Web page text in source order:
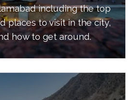
including the top
places to visit in the city,
how to get around.